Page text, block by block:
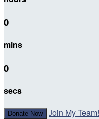
0
mins
0
secs
Donate Now Join My Team!